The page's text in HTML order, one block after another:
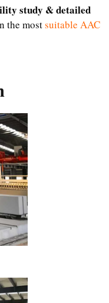
study & detailed
the mostsuitable AAC